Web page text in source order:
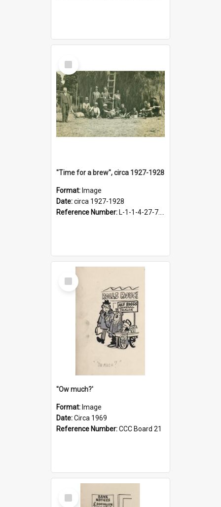
Select
Item
"Time for a brew", circa 1927-1928
Format: Image
Date:circa 1927-1928
Reference Number: L-1-1-4-27-7.17
Select
Item
''Ow much?'
Format: Image
Date:Circa 1969
Reference Number:CCC Board 21
Select
Item